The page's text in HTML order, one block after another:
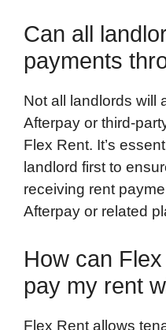
Can all
payments
Not all landlords will
Afterpay or third-
Flex Rent. It’s
landlord first to
receiving rent
Afterpay or related
How can
pay my rent
Flex Rent allows